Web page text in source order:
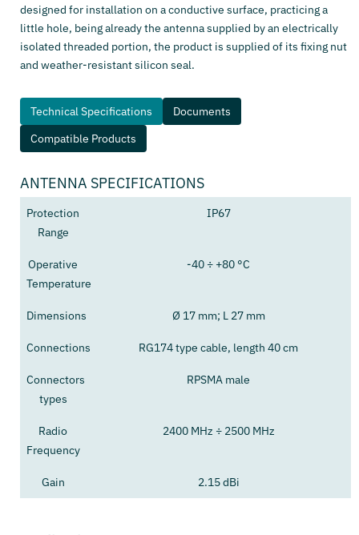
designed for installation on a conductive surface, practicing a
little hole, being already the antenna supplied by an electrically
isolated threaded portion, the product is supplied of its fixing nut
and weather-resistant silicon seal.
Technical Specifications
Documents
Compatible Products
ANTENNA SPECIFICATIONS
Protection
Range
IP67
Operative
Temperature
-40 ÷ +80 °C
Dimensions Ø 17 mm; L 27 mm
Connections RG174 type cable, length 40 cm
Connectors
types
RPSMA male
Radio
Frequency
2400 MHz ÷ 2500 MHz
Gain 2.15 dBi